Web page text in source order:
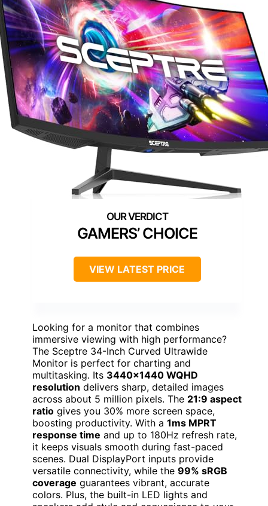
GAMERS’ CHOICE
VIEW LATEST PRICE
Looking for a monitor that combines
immersive viewing with high performance?
The Sceptre 34-Inch Curved Ultrawide
Monitor is perfect for charting and
multitasking. Its 3440×1440 WQHD
resolution delivers sharp, detailed images
across about 5 million pixels. The 21:9 aspect
ratio gives you 30% more screen space,
boosting productivity. With a 1ms MPRT
response time and up to 180Hz refresh rate,
it keeps visuals smooth during fast-paced
scenes. Dual DisplayPort inputs provide
versatile connectivity, while the 99% sRGB
coverage guarantees vibrant, accurate
colors. Plus, the built-in LED lights and